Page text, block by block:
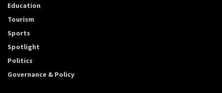
Education
Tourism
Sports
Spotlight
Politics
Governance & Policy